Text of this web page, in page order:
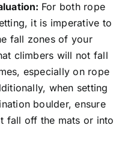
For both rope
it is imperative to
fall zones of your
climbers will not fall
especially on rope
when setting
boulder, ensure
fall off the mats or into